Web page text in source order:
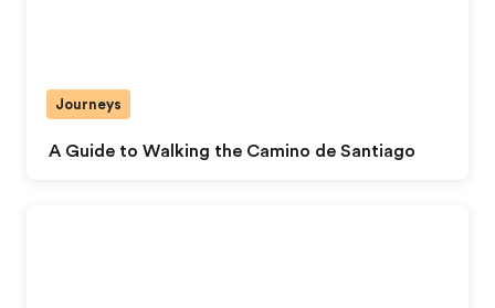
A Guide to Walking the Camino de Santiago
Journeys